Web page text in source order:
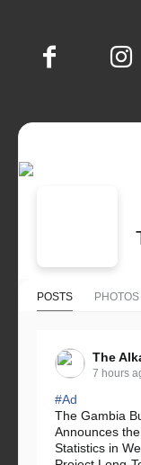
POSTS PHOTOS
The
7 hours
#Ad
The Gambia
Announces
Statistics in